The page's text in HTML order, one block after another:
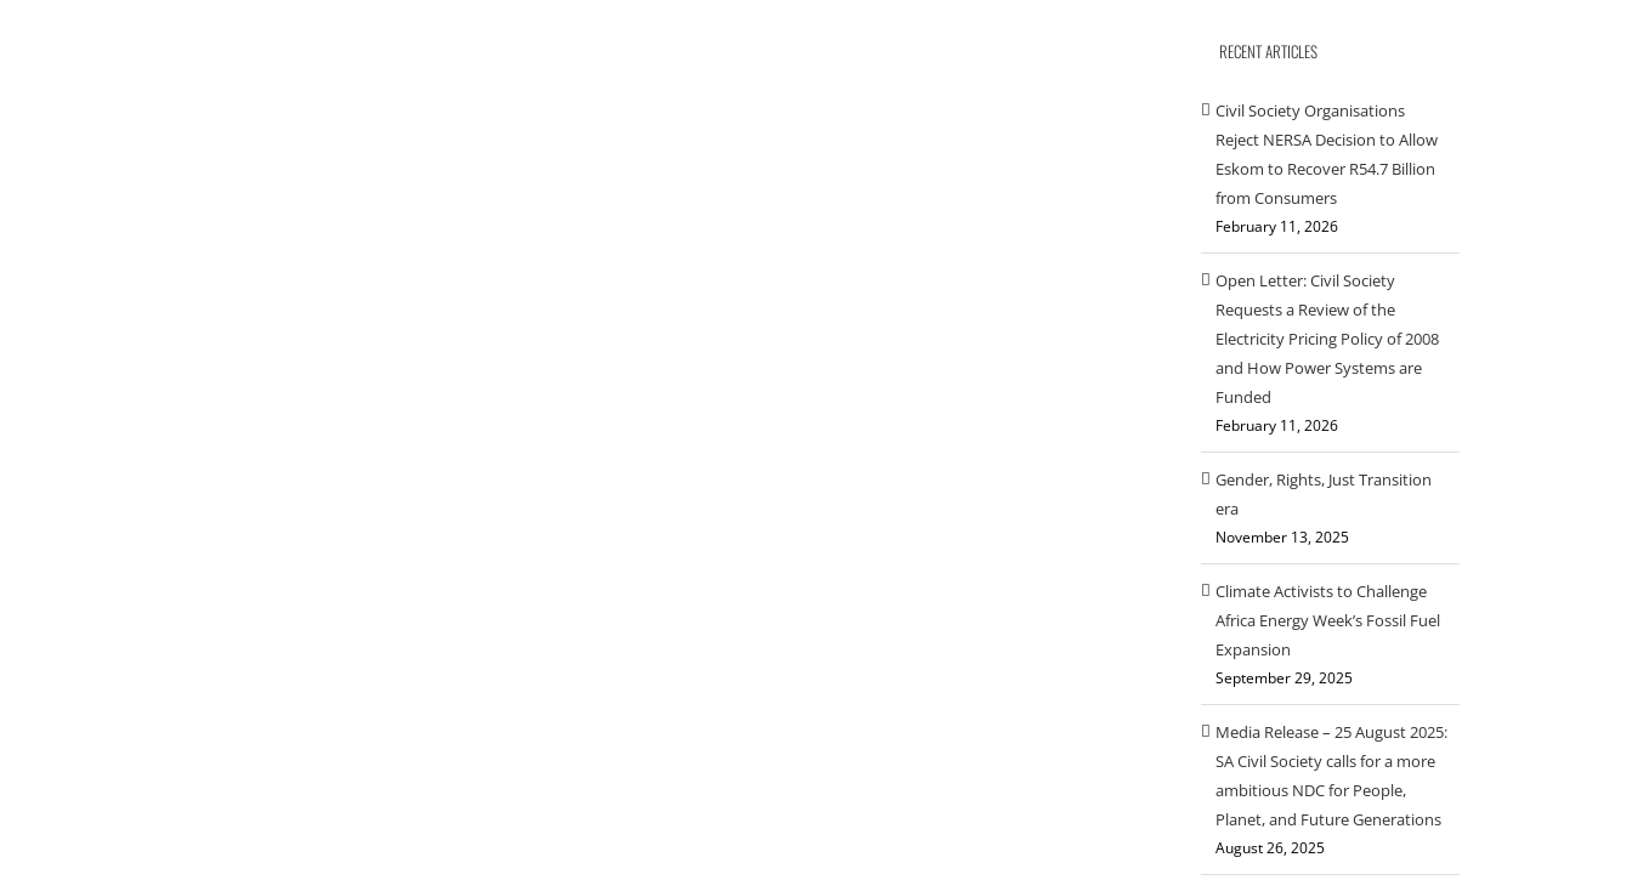
RECENT ARTICLES
Civil Society Organisations
Reject NERSA Decision to Allow
Eskom to Recover R54.7 Billion
from Consumers
February 11, 2026
Open Letter: Civil Society
Requests a Review of the
Electricity Pricing Policy of 2008
and How Power Systems are
Funded
February 11, 2026
Gender, Rights, Just Transition
era
November 13, 2025
Climate Activists to Challenge
Africa Energy Week’s Fossil Fuel
Expansion
September 29, 2025
Media Release – 25 August 2025:
SA Civil Society calls for a more
ambitious NDC for People,
Planet, and Future Generations
August 26, 2025